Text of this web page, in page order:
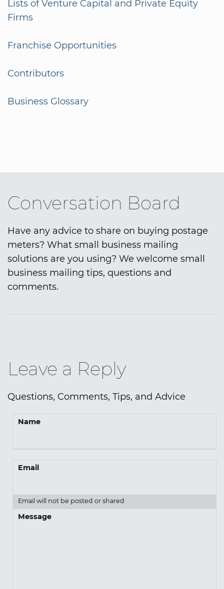
Lists of Venture Capital and Private Equity
Firms
Franchise Opportunities
Contributors
Business Glossary
Conversation Board
Have any advice to share on buying postage
meters? What small business mailing
solutions are you using? We welcome small
business mailing tips, questions and
comments.
Leave a Reply
Questions, Comments, Tips, and Advice
Name
Email
Email will not be posted or shared
Message